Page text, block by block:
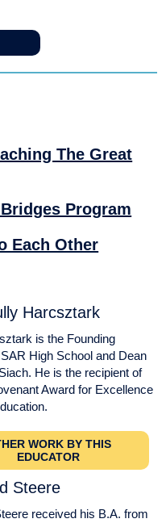
The Great
Program
Each Other
Harcsztark
is the Founding
High School and Dean
He is the recipient of
Award for Excellence
WORK BY THIS
EDUCATOR
Steere
received his B.A. from